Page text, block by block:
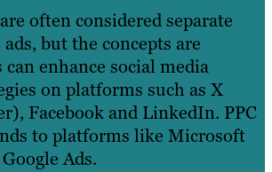
often considered separate
but the concepts are
can enhance social media
on platforms such as X
Facebook and LinkedIn. PPC
to platforms like Microsoft
Ads.